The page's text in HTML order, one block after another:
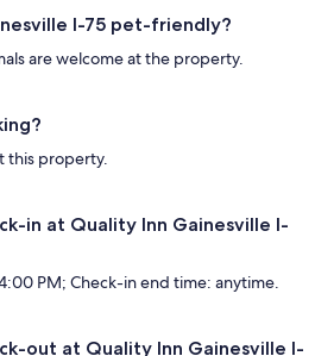
I-75 pet-friendly?
are welcome at the property.
this property.
in at Quality Inn Gainesville I-
PM; Check-in end time: anytime.
out at Quality Inn Gainesville I-